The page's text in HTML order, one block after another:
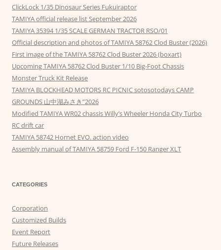
ClickLock 1/35 Dinosaur Series Fukuiraptor
TAMIYA official release list September 2026
TAMIYA 35394 1/35 SCALE GERMAN TRACTOR RSO/01
Official description and photos of TAMIYA 58762 Clod Buster (2026)
First image of the TAMIYA 58762 Clod Buster 2026 (boxart)
Upcoming TAMIYA 58762 Clod Buster 1/10 Big-Foot Chassis
Monster Truck Kit Release
TAMIYA BLOCKHEAD MOTORS RC PICNIC sotosotodays CAMP
GROUNDS 山中湖みさき”2026
Modified TAMIYA WR02 chassis Willy’s Wheeler Honda City Turbo
RC drift car
TAMIYA 58742 Hornet EVO. action video
Assembly manual of TAMIYA 58759 Ford F-150 Ranger XLT
CATEGORIES
Corporation
Customized Builds
Event Report
Future Releases